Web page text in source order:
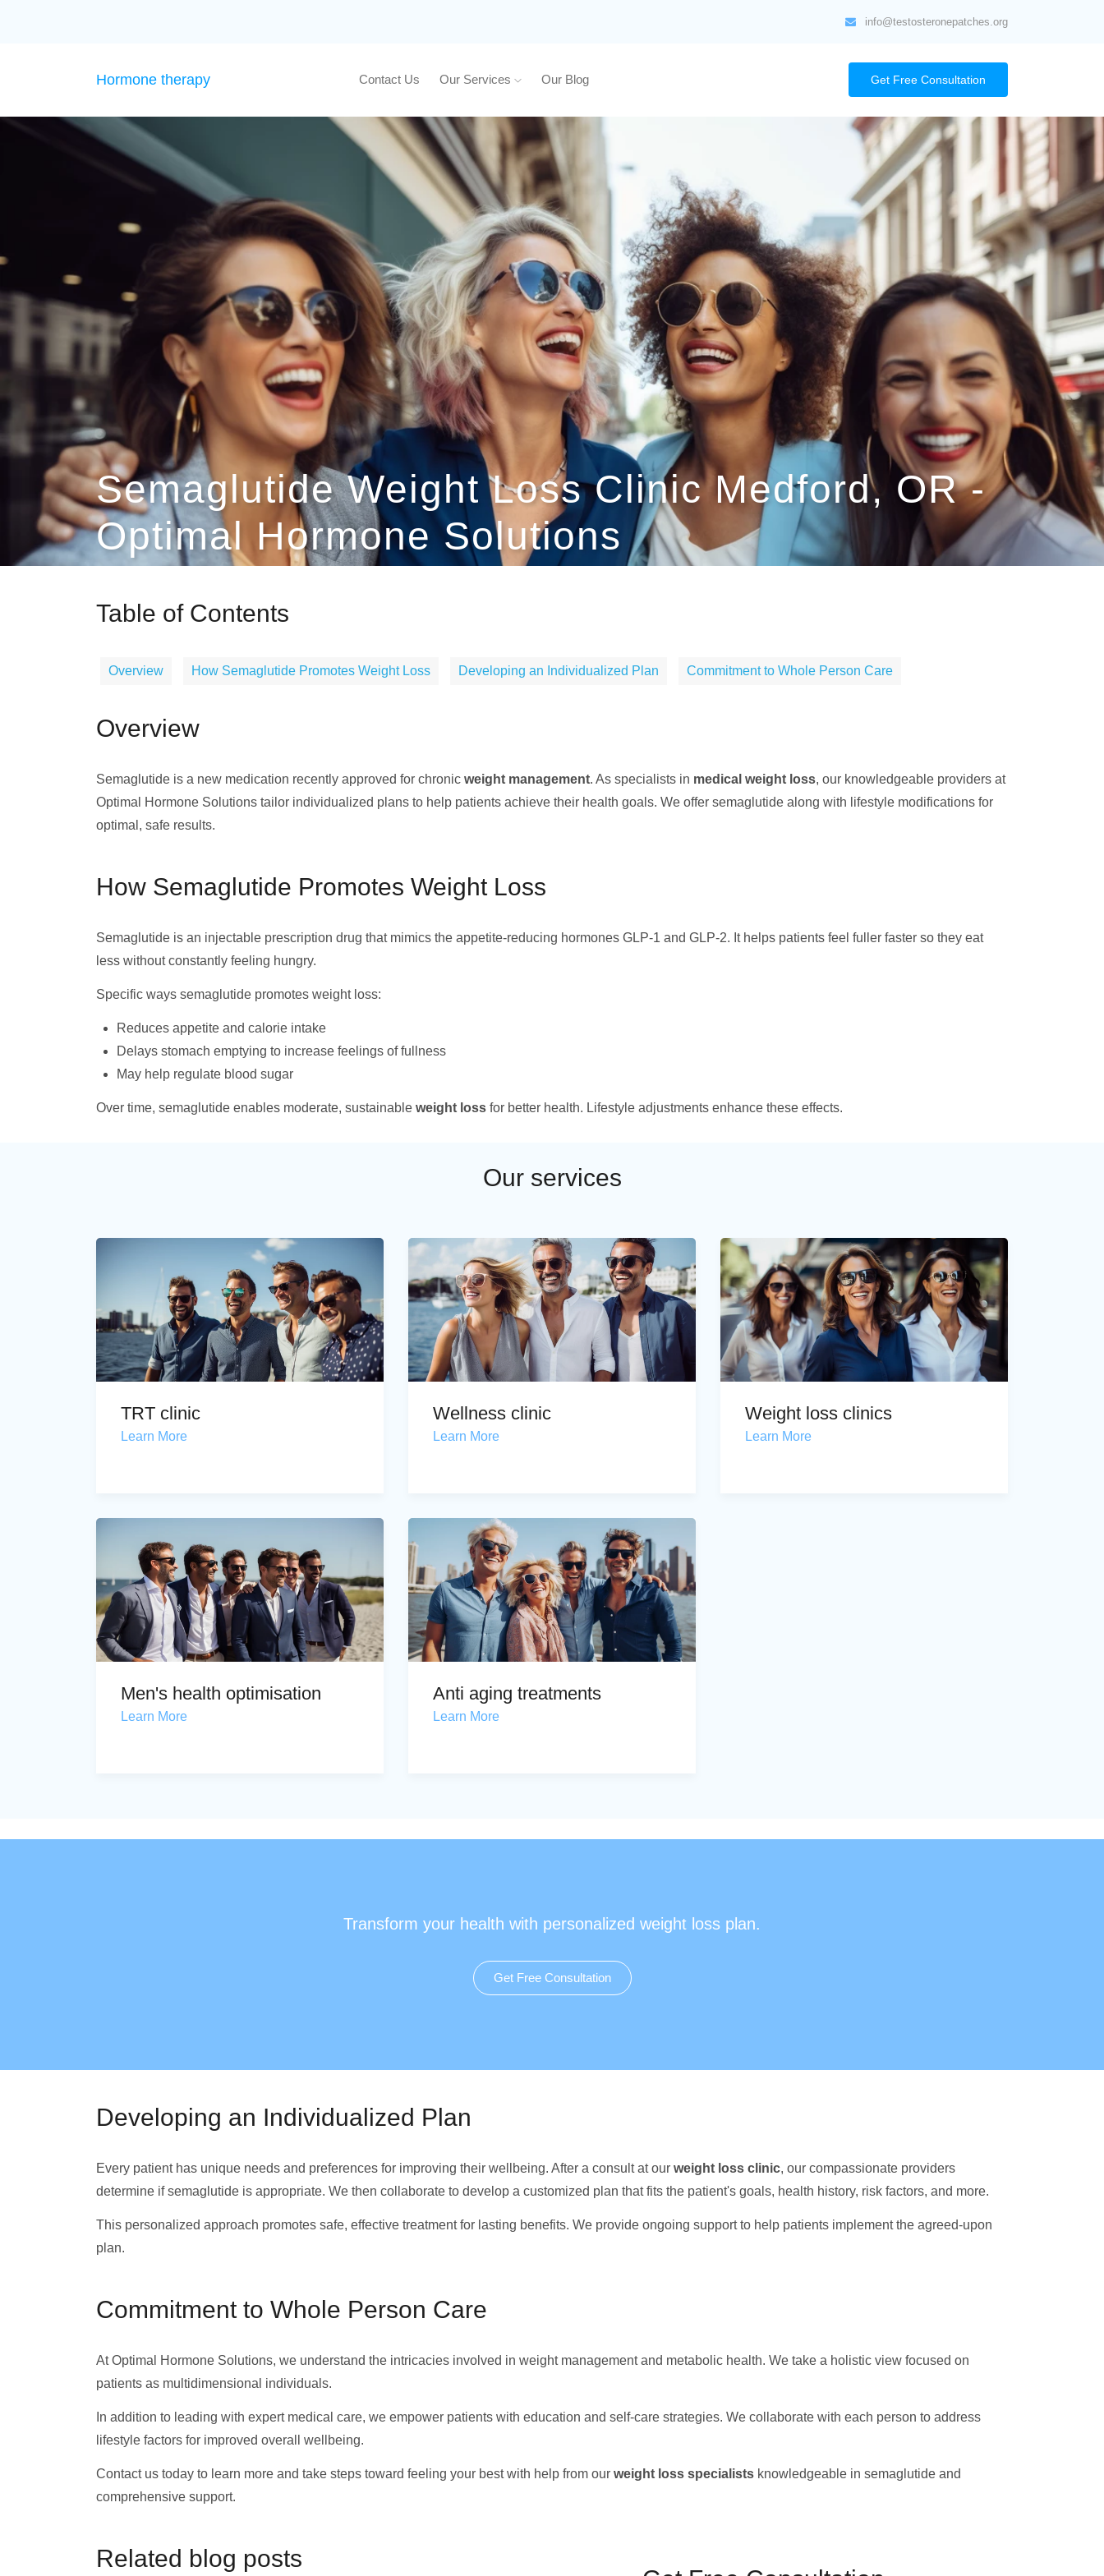
info@testosteronepatches.org
Hormone therapy Contact Us Our Services Our Blog Get Free Consultation
Semaglutide Weight Loss Clinic Medford, OR -
Optimal Hormone Solutions
Table of Contents
Overview How Semaglutide Promotes Weight Loss Developing an Individualized Plan Commitment to Whole Person Care
Overview
Semaglutide is a new medication recently approved for chronic weight management. As specialists in medical weight loss, our knowledgeable providers at
Optimal Hormone Solutions tailor individualized plans to help patients achieve their health goals. We offer semaglutide along with lifestyle modifications for
optimal, safe results.
How Semaglutide Promotes Weight Loss
Semaglutide is an injectable prescription drug that mimics the appetite-reducing hormones GLP-1 and GLP-2. It helps patients feel fuller faster so they eat
less without constantly feeling hungry.
Specific ways semaglutide promotes weight loss:
Reduces appetite and calorie intake
Delays stomach emptying to increase feelings of fullness
May help regulate blood sugar
Over time, semaglutide enables moderate, sustainable weight loss for better health. Lifestyle adjustments enhance these effects.
Our services
TRT clinic
Learn More
Wellness clinic
Learn More
Weight loss clinics
Learn More
Men's health optimisation
Learn More
Anti aging treatments
Learn More
Transform your health with personalized weight loss plan.
Get Free Consultation
Developing an Individualized Plan
Every patient has unique needs and preferences for improving their wellbeing. After a consult at our weight loss clinic, our compassionate providers
determine if semaglutide is appropriate. We then collaborate to develop a customized plan that fits the patient's goals, health history, risk factors, and more.
This personalized approach promotes safe, effective treatment for lasting benefits. We provide ongoing support to help patients implement the agreed-upon
plan.
Commitment to Whole Person Care
At Optimal Hormone Solutions, we understand the intricacies involved in weight management and metabolic health. We take a holistic view focused on
patients as multidimensional individuals.
In addition to leading with expert medical care, we empower patients with education and self-care strategies. We collaborate with each person to address
lifestyle factors for improved overall wellbeing.
Contact us today to learn more and take steps toward feeling your best with help from our weight loss specialists knowledgeable in semaglutide and
comprehensive support.
Related blog posts